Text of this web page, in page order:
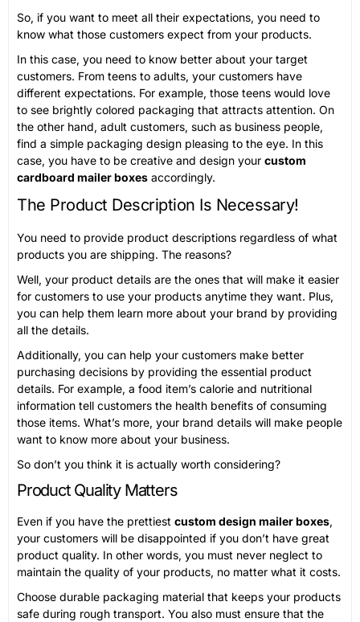
So, if you want to meet all their expectations, you need to
know what those customers expect from your products.
In this case, you need to know better about your target
customers. From teens to adults, your customers have
different expectations. For example, those teens would love
to see brightly colored packaging that attracts attention. On
the other hand, adult customers, such as business people,
find a simple packaging design pleasing to the eye. In this
case, you have to be creative and design your custom
cardboard mailer boxes accordingly.
The Product Description Is Necessary!
You need to provide product descriptions regardless of what
products you are shipping. The reasons?
Well, your product details are the ones that will make it easier
for customers to use your products anytime they want. Plus,
you can help them learn more about your brand by providing
all the details.
Additionally, you can help your customers make better
purchasing decisions by providing the essential product
details. For example, a food item’s calorie and nutritional
information tell customers the health benefits of consuming
those items. What’s more, your brand details will make people
want to know more about your business.
So don’t you think it is actually worth considering?
Product Quality Matters
Even if you have the prettiest custom design mailer boxes,
your customers will be disappointed if you don’t have great
product quality. In other words, you must never neglect to
maintain the quality of your products, no matter what it costs.
Choose durable packaging material that keeps your products
safe during rough transport. You also must ensure that the